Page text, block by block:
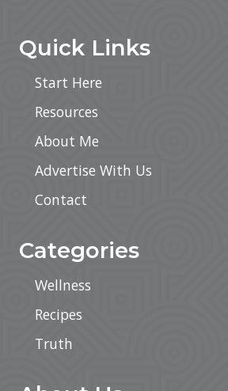
Quick Links
Start Here
Resources
About Me
Advertise With Us
Contact
Categories
Wellness
Recipes
Truth